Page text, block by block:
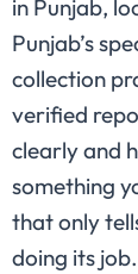
in Punjab,
Punjab’s
collection
verified
clearly and
something
that only
doing its job.